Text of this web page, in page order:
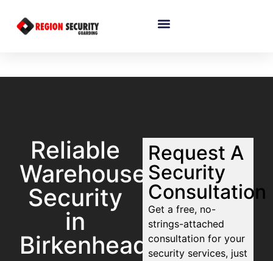
Reliable
Warehouse
Security
in
Birkenhead
Request A
Security
Consultation
Get a free, no-
strings-attached
consultation for your
security services, just